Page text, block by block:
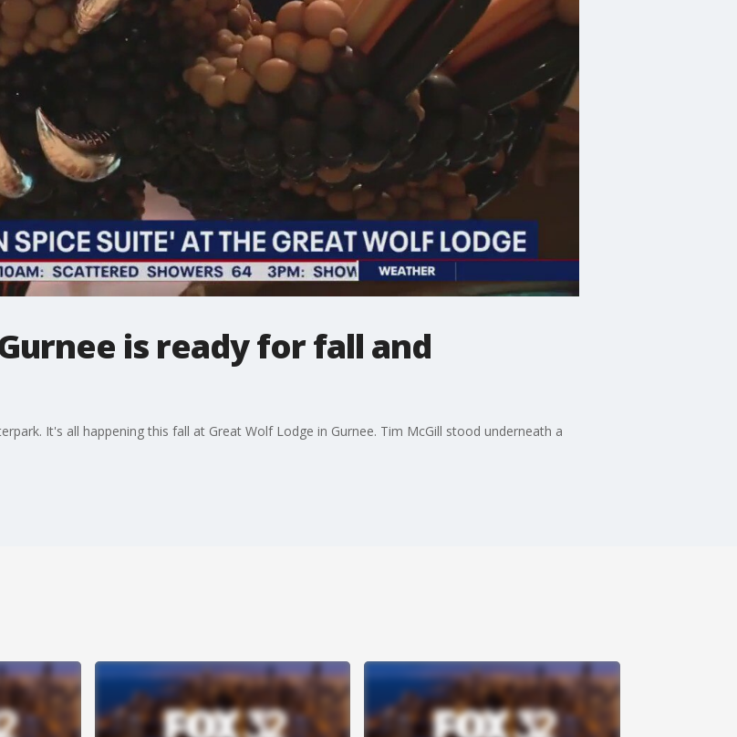
is ready for fall and
It's all happening this fall at Great Wolf Lodge in Gurnee. Tim McGill stood underneath a